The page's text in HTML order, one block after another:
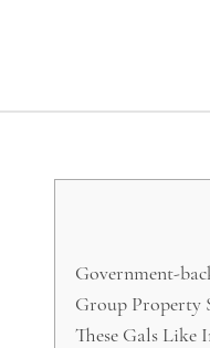
Government-
Group Property
These Gals Like